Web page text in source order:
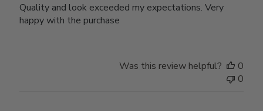
Quality and look exceeded my expectations. Very
happy with the purchase
Was this review helpful?
0
0